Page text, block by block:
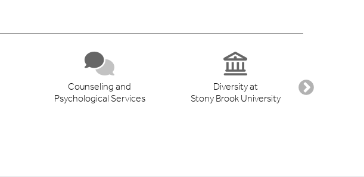
Counseling and
Psychological Services
Diversity at
Stony Brook University